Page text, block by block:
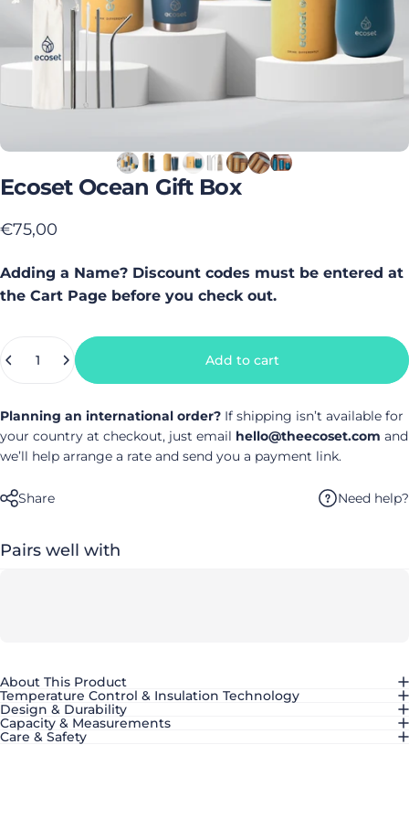
Ecoset Ocean Gift Box
€75,00
Adding a Name? Discount codes must be entered at
the Cart Page before you check out.
Add to cart
Planning an international order? If shipping isn’t available for
your country at checkout, just email hello@theecoset.com and
we’ll help arrange a rate and send you a payment link.
Share Need help?
Pairs well with
About This Product
Temperature Control & Insulation Technology
Design & Durability
Capacity & Measurements
Care & Safety